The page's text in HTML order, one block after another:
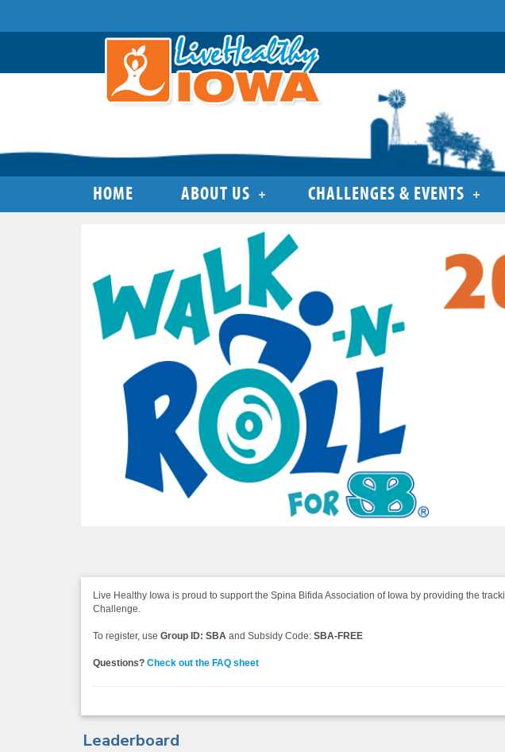
HOME ABOUT US CHALLENGES & EVENTS
Live Healthy Iowa is proud to support the Spina Bifida Association of Iowa by providing the
Challenge.
To register, use Group ID: SBA and Subsidy Code: SBA-FREE
Questions? Check out the FAQ sheet
Leaderboard